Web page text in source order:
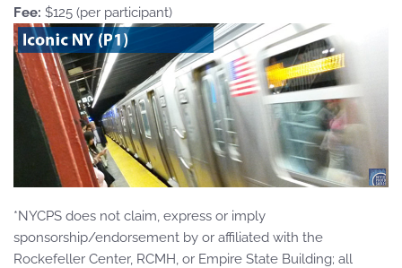
Fee: $125 (per participant)
*NYCPS does not claim, express or imply
sponsorship/endorsement by or affiliated with the
Rockefeller Center, RCMH, or Empire State Building; all